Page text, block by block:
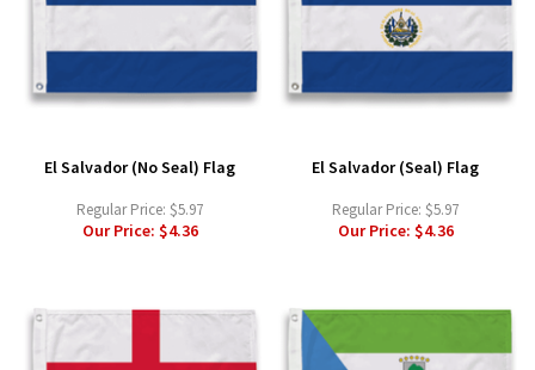
El Salvador (No Seal) Flag
Regular Price: $5.97
Our Price: $4.36
El Salvador (Seal) Flag
Regular Price: $5.97
Our Price: $4.36